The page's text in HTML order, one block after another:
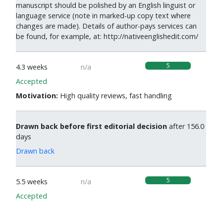
manuscript should be polished by an English linguist or
language service (note in marked-up copy text where
changes are made). Details of author-pays services can
be found, for example, at: http://nativeenglishedit.com/
4.3 weeks n/a 5
Accepted
Motivation: High quality reviews, fast handling
Drawn back before first editorial decision after 156.0
days
Drawn back
5.5 weeks n/a 5
Accepted